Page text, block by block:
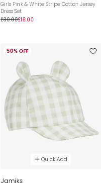
Girls Pink & White Stripe Cotton Jersey
Dress Set
£30.00£18.00
50% OFF
Quick Add
Jamiks